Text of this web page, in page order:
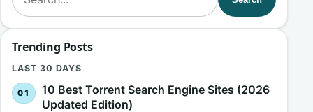
Trending Posts
LAST 30 DAYS
10 Best Torrent Search Engine Sites (2026
Updated Edition)